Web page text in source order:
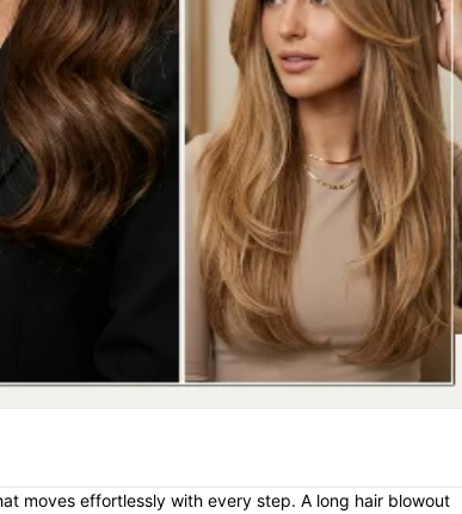
moves effortlessly with every step. A long hair blowout